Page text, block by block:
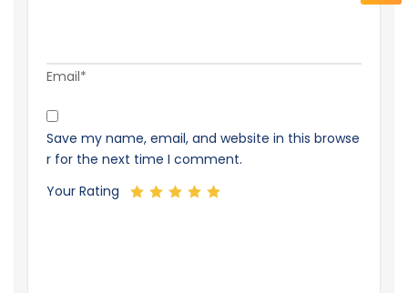
Email*
Save my name, email, and website in this browse
r for the next time I comment.
Your Rating